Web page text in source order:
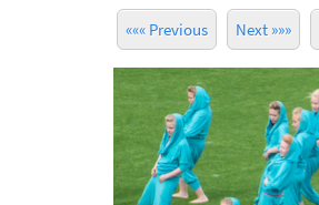
««« Previous Next »»»